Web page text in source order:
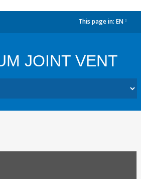
This page in: EN
JOINT VENT